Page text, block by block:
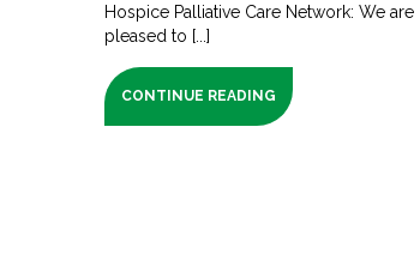
Hospice Palliative Care Network: We are
pleased to [...]
CONTINUE READING